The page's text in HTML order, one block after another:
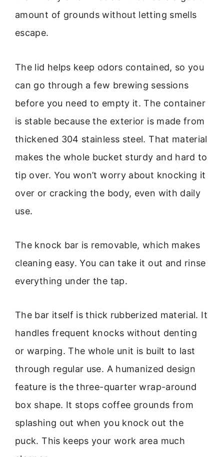
amount of grounds without letting smells
escape.
The lid helps keep odors contained, so you
can go through a few brewing sessions
before you need to empty it. The container
is stable because the exterior is made from
thickened 304 stainless steel. That material
makes the whole bucket sturdy and hard to
tip over. You won’t worry about knocking it
over or cracking the body, even with daily
use.
The knock bar is removable, which makes
cleaning easy. You can take it out and rinse
everything under the tap.
The bar itself is thick rubberized material. It
handles frequent knocks without denting
or warping. The whole unit is built to last
through regular use. A humanized design
feature is the three-quarter wrap-around
box shape. It stops coffee grounds from
splashing out when you knock out the
puck. This keeps your work area much